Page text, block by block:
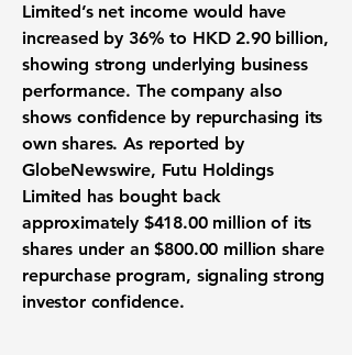
Limited’s net income would have
increased by 36% to HKD 2.90 billion,
showing strong underlying business
performance. The company also
shows confidence by repurchasing its
own shares. As reported by
GlobeNewswire, Futu Holdings
Limited has bought back
approximately $418.00 million of its
shares under an$800.00 million share
repurchaseprogram, signaling strong
investor confidence.